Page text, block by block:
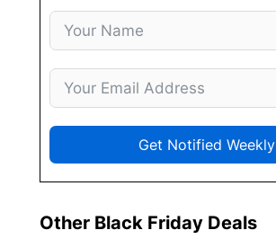
Get Notified Weekly
Other Black Friday Deals